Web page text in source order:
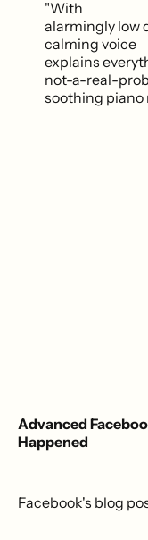
"With
alarmingly low
calming voice
explains
not-a-real-
soothing piano
Advanced
Happened
Facebook's blog